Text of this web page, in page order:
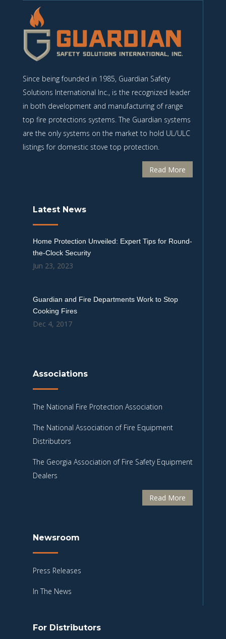
Since being founded in 1985, Guardian Safety
Solutions International Inc., is the recognized leader
in both development and manufacturing of range
top fire protections systems. The Guardian systems
are the only systems on the market to hold UL/ULC
listings for domestic stove top protection.
Read More
Latest News
Home Protection Unveiled: Expert Tips for Round-
the-Clock Security
Jun 23, 2023
Guardian and Fire Departments Work to Stop
Cooking Fires
Dec 4, 2017
Associations
The National Fire Protection Association
The National Association of Fire Equipment
Distributors
The Georgia Association of Fire Safety Equipment
Dealers
Read More
Newsroom
Press Releases
In The News
For Distributors